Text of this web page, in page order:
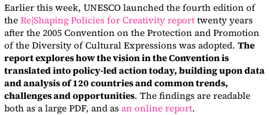
Earlier this week, UNESCO launched the fourth edition of
theRe|Shaping Policies for Creativity reporttwenty years
after the 2005 Convention on the Protection and Promotion
of the Diversity of Cultural Expressions was adopted. The
report explores how the vision in the Convention is
translated into policy-led action today, building upon data
and analysis of 120 countries and common trends,
challenges and opportunities. The findings are readable
both as a large PDF, and asan online report.